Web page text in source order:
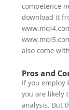
competence
download it
also come
Pros and
If you employ
you are likely
analysis. But